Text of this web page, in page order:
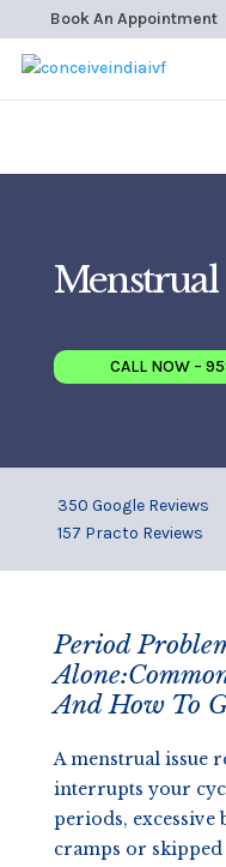
Book An Appointment
CALL NOW –
350 Google Reviews
157 Practo Reviews
Period
And How To
A menstrual issue
interrupts your
periods,
cramps or